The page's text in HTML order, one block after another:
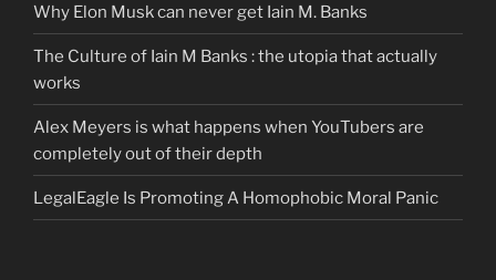
Why Elon Musk can never get Iain M. Banks
The Culture of Iain M Banks : the utopia that actually
works
Alex Meyers is what happens when YouTubers are
completely out of their depth
LegalEagle Is Promoting A Homophobic Moral Panic